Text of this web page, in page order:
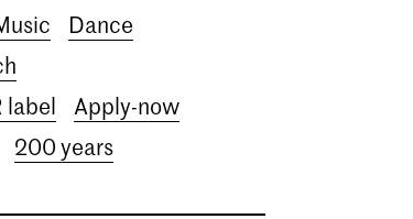
Dance
label
Apply-now
200 years